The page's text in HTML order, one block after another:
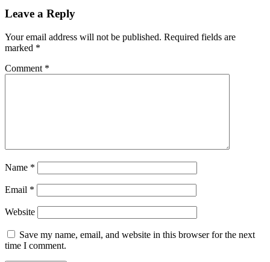
Leave a Reply
Your email address will not be published. Required fields are
marked *
Comment *
Name *
Email *
Website
Save my name, email, and website in this browser for the next
time I comment.